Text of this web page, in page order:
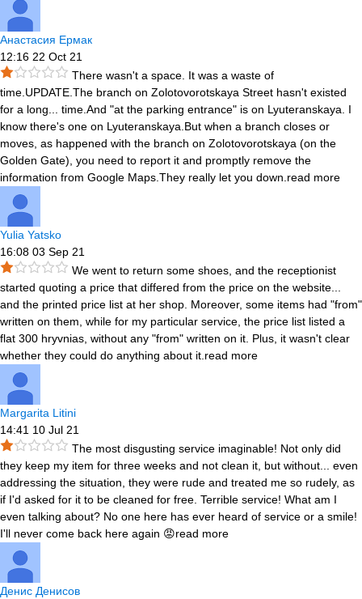
Анастасия Ермак
12:16 22 Oct 21
There wasn't a space. It was a waste of
time.UPDATE.The branch on Zolotovorotskaya Street hasn't existed
for a long
time.And "at the parking entrance" is on Lyuteranskaya. I
know there's one on Lyuteranskaya.But when a branch closes or
moves, as happened with the branch on Zolotovorotskaya (on the
Golden Gate), you need to report it and promptly remove the
information from Google Maps.They really let you down. read more
Yulia Yatsko
16:08 03 Sep 21
We went to return some shoes, and the receptionist
started quoting a price that differed from the price on the website
and the printed price list at her shop. Moreover, some items had "from"
written on them, while for my particular service, the price list listed a
flat 300 hryvnias, without any "from" written on it. Plus, it wasn't clear
whether they could do anything about it. read more
Margarita Litini
14:41 10 Jul 21
The most disgusting service imaginable! Not only did
they keep my item for three weeks and not clean it, but without
even
addressing the situation, they were rude and treated me so rudely, as
if I'd asked for it to be cleaned for free. Terrible service! What am I
even talking about? No one here has ever heard of service or a smile!
I'll never come back here again 😡read more
Денис Денисов